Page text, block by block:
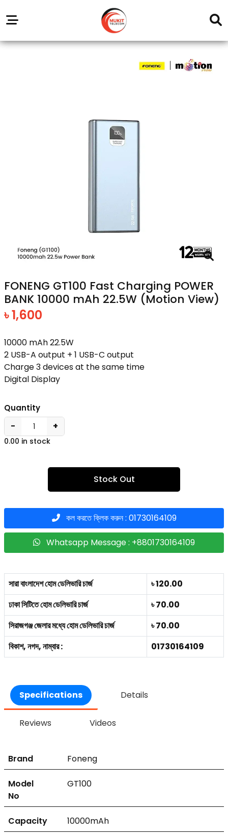
Outlets
Service
Center
FONENG GT100 Fast Charging POWER
BANK 10000 mAh 22.5W (Motion View)
৳ 1,600
10000 mAh 22.5W
2 USB-A output + 1 USB-C output
Charge 3 devices at the same time
Digital Display
Quantity
− +
0.00 in stock
Stock Out
কল করতে ক্লিক করুন : 01730164109
Whatsapp Message : +8801730164109
সারা বাংলাদেশ হোম ডেলিভারি চার্জ
৳ 120.00
ঢাকা সিটিতে হোম ডেলিভারি চার্জ
৳ 70.00
সিরাজগঞ্জ জেলার মধ্যে হোম ডেলিভারি চার্জ
৳ 70.00
বিকাশ, নগদ, নাম্বার :
01730164109
Specifications Details
Reviews Videos
Brand Foneng
Model
No
GT100
Capacity 10000mAh